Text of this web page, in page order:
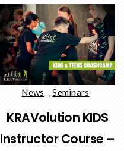
News ,Seminars
KRAVolution KIDS
Instructor Course –